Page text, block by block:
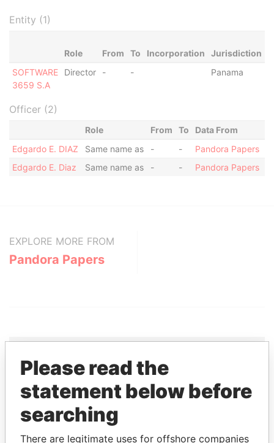
Entity (1)
Role From To Incorporation Jurisdiction
SOFTWARE
3659 S.A
Director - - Panama
Officer (2)
Role From To
Data From
Edgardo E. DIAZ
Same name as - -
Pandora Papers
Edgardo E. Diaz
Same name as - - Pandora Papers
EXPLORE MORE FROM
Pandora Papers
THEPOWERPLAYERS
Explore the offshore connections of world leaders,
politicians and their relatives and associates.
Please read the
statement below before
searching
There are legitimate uses for offshore companies